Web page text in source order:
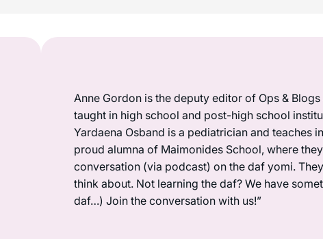
Anne Gordon is the deputy editor of Ops &
taught in high school and post-high school
Yardaena Osband is a pediatrician and teaches
proud alumna of Maimonides School, where
conversation (via podcast) on the daf yomi.
think about. Not learning the daf? We have
daf…) Join the conversation with us!”